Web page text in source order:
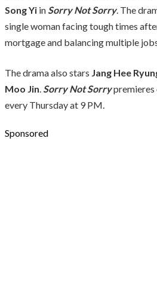
Song Yi inSorry Not Sorry. The
single woman facing tough times
mortgage and balancing multiple
The drama also stars Jang Hee
Moo Jin.Sorry Not Sorrypremieres
every Thursday at 9 PM.
Sponsored